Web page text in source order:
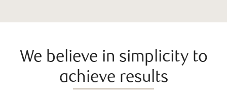
We believe in simplicity to
achieve results